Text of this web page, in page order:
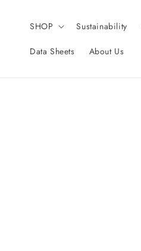
SHOP Sustainability
Data Sheets About Us